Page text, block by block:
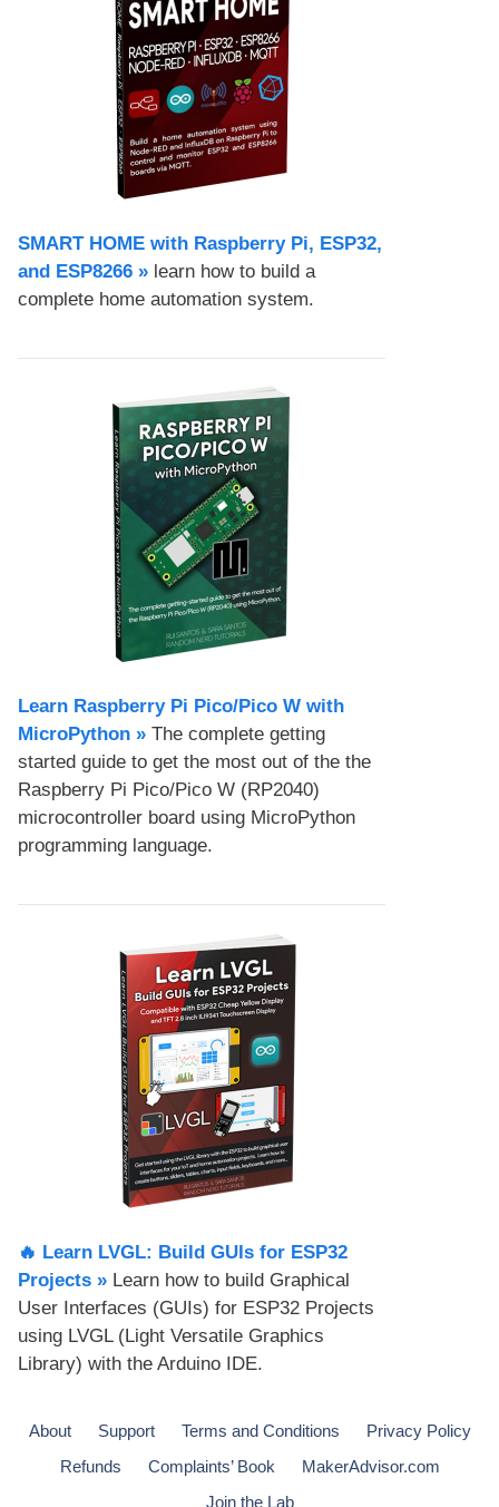
SMART HOME with Raspberry Pi, ESP32,
and ESP8266 » learn how to build a
complete home automation system.
Learn Raspberry Pi Pico/Pico W with
MicroPython​ » The complete getting
started guide to get the most out of the the
Raspberry Pi Pico/Pico W (RP2040)
microcontroller board using MicroPython
programming language.
🔥 Learn LVGL: Build GUIs for ESP32
Projects​ » Learn how to build Graphical
User Interfaces (GUIs) for ESP32 Projects
using LVGL (Light Versatile Graphics
Library) with the Arduino IDE.
About Support Terms and Conditions
Privacy Policy
Refunds
Complaints’ Book
MakerAdvisor.com
Join the Lab